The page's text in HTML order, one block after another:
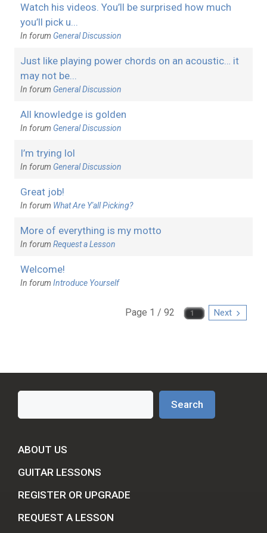
Watch his videos. You’ll be surprised how much
you’ll pick u...
In forum General Discussion
Just like playing power chords on an acoustic… it
may not be...
In forum General Discussion
All knowledge is golden
In forum General Discussion
I’m trying lol
In forum General Discussion
Great job!
In forum What Are Y'all Picking?
More of everything is my motto
In forum Request a Lesson
Welcome!
In forum Introduce Yourself
Page 1 / 92 Next
Search
Search
ABOUT US
GUITAR LESSONS
REGISTER OR UPGRADE
REQUEST A LESSON